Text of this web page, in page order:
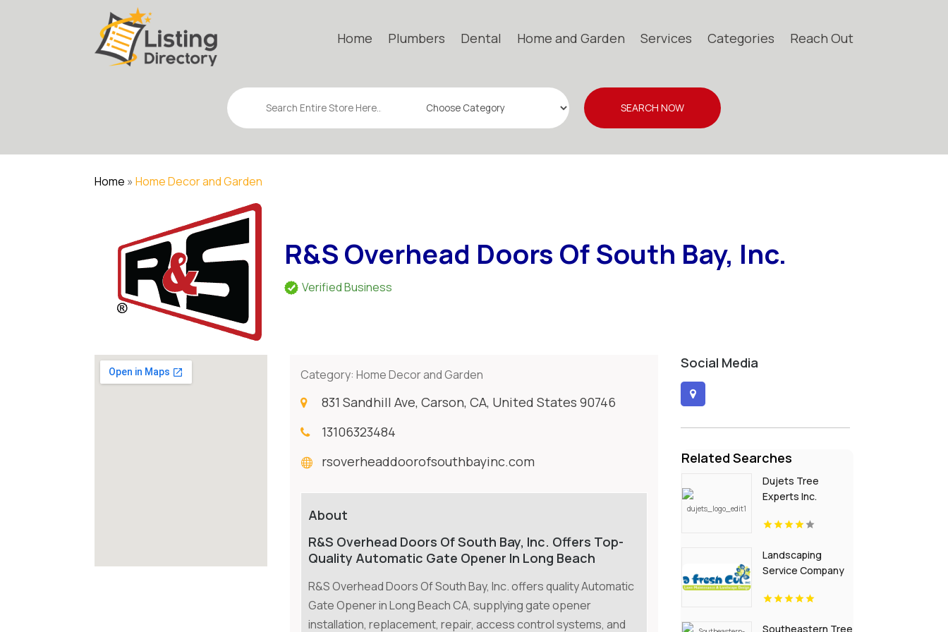
Home Plumbers Dental Home and Garden Services Categories Reach Out
Search
for
SEARCH NOW
Home »Home Decor and Garden
R&S Overhead Doors Of South Bay, Inc.
Verified Business
Category:Home Decor and Garden
831 Sandhill Ave, Carson, CA, United States 90746
13106323484
rsoverheaddoorofsouthbayinc.com
About
R&S Overhead Doors Of South Bay, Inc. Offers Top-
Quality Automatic Gate Opener In Long Beach
R&S Overhead Doors Of South Bay, Inc. offers quality Automatic
Gate Opener in Long Beach CA, supplying gate opener
installation, replacement, repair, access control systems, and
Social Media
Related Searches
Dujets Tree
Experts Inc.
Professional
Disease
Treatment In
Landscaping
Service Company
Southeastern Tree